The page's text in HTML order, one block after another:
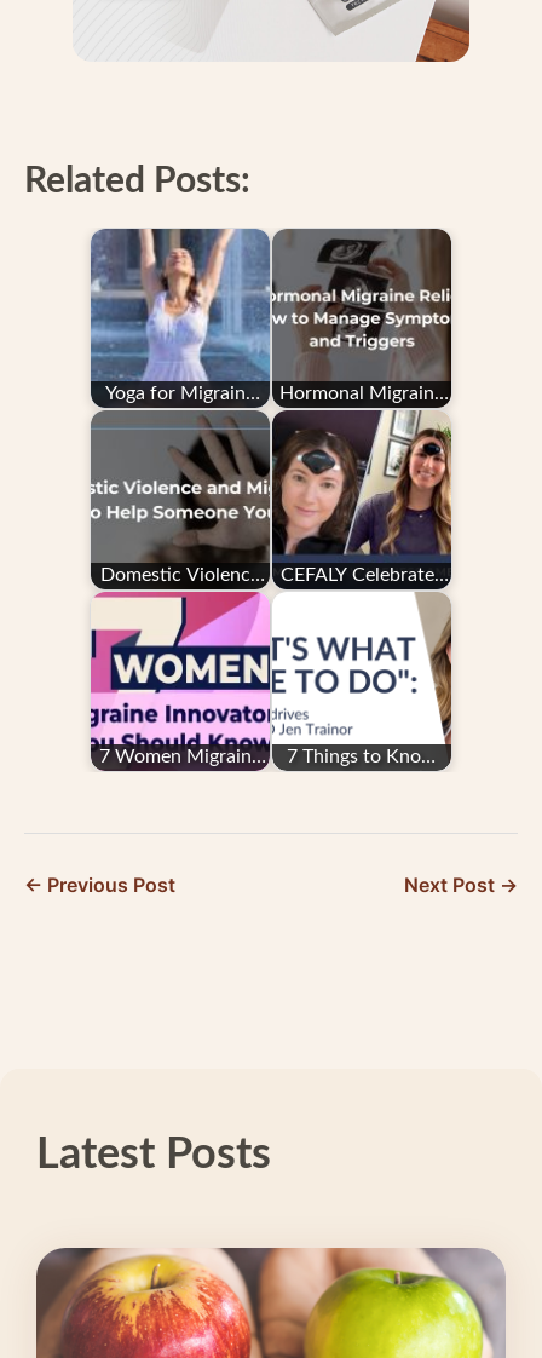
Related Posts:
Yoga for Migraine
Relief: Does It Really
Work?
Hormonal Migraine
Relief: How to
Manage Symptoms
and…
Domestic Violence
and Migraine: How
to Help Someone
You Love
CEFALY Celebrates
Migraine and
Awareness Month
2024
7 Women Migraine
7 Things to Know
← Previous Post Next Post →
Latest Posts